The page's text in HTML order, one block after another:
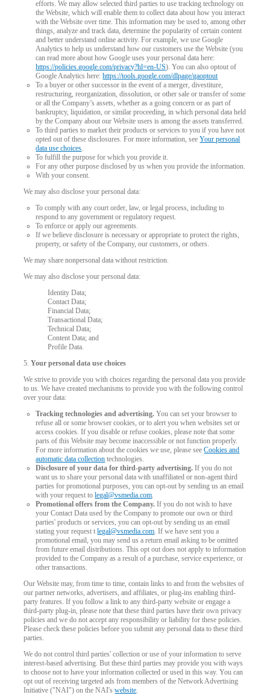
efforts. We may allow selected third parties to use tracking technology on
the Website, which will enable them to collect data about how you interact
with the Website over time. This information may be used to, among other
things, analyze and track data, determine the popularity of certain content
and better understand online activity. For example, we use Google
Analytics to help us understand how our customers use the Website (you
can read more about how Google uses your personal data here:
https://policies.google.com/privacy?hl=en-US). You can also optout of
Google Analytics here:https://tools.google.com/dlpage/gaoptout
To a buyer or other successor in the event of a merger, divestiture,
restructuring, reorganization, dissolution, or other sale or transfer of some
or all the Company’s assets, whether as a going concern or as part of
bankruptcy, liquidation, or similar proceeding, in which personal data held
by the Company about our Website users is among the assets transferred.
To third parties to market their products or services to you if you have not
opted out of these disclosures. For more information, seeYour personal
data use choices.
To fulfill the purpose for which you provide it.
For any other purpose disclosed by us when you provide the information.
With your consent.
We may also disclose your personal data:
To comply with any court order, law, or legal process, including to
respond to any government or regulatory request.
To enforce or apply our agreements.
If we believe disclosure is necessary or appropriate to protect the rights,
property, or safety of the Company, our customers, or others.
We may share nonpersonal data without restriction.
We may also disclose your personal data:
Identity Data;
Contact Data;
Financial Data;
Transactional Data;
Technical Data;
Content Data; and
Profile Data.
5.Your personal data use choices
We strive to provide you with choices regarding the personal data you provide
to us. We have created mechanisms to provide you with the following control
over your data:
Tracking technologies and advertising. You can set your browser to
refuse all or some browser cookies, or to alert you when websites set or
access cookies. If you disable or refuse cookies, please note that some
parts of this Website may become inaccessible or not function properly.
For more information about the cookies we use, please seeCookies and
automatic data collection technologies.
Disclosure of your data for third-party advertising. If you do not
want us to share your personal data with unaffiliated or non-agent third
parties for promotional purposes, you can opt-out by sending us an email
with your request tolegal@vsmedia.com.
Promotional offers from the Company. If you do not wish to have
your Contact Data used by the Company to promote our own or third
parties' products or services, you can opt-out by sending us an email
stating your request tlegal@vsmedia.com. If we have sent you a
promotional email, you may send us a return email asking to be omitted
from future email distributions. This opt out does not apply to information
provided to the Company as a result of a purchase, service experience, or
other transactions.
Our Website may, from time to time, contain links to and from the websites of
our partner networks, advertisers, and affiliates, or plug-ins enabling third-
party features. If you follow a link to any third-party website or engage a
third-party plug-in, please note that these third parties have their own privacy
policies and we do not accept any responsibility or liability for these policies.
Please check these policies before you submit any personal data to these third
parties.
We do not control third parties' collection or use of your information to serve
interest-based advertising. But these third parties may provide you with ways
to choose not to have your information collected or used in this way. You can
opt out of receiving targeted ads from members of the Network Advertising
Initiative ("NAI") on the NAI'swebsite.
120
F
R
E
E
C
R
E
DI
T
S